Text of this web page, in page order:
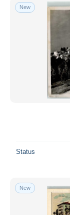
New
Status
New